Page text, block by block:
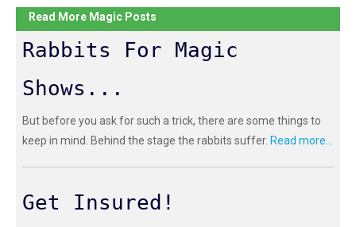
Read More Magic Posts
Rabbits For Magic
Shows...
But before you ask for such a trick, there are some things to
keep in mind. Behind the stage the rabbits suffer. Read more...
Get Insured!